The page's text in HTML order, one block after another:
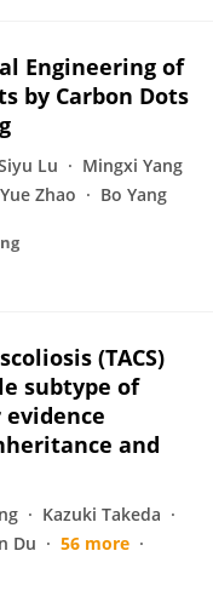
Engineering of
by Carbon Dots
Lu
Mingxi Yang
Yue Zhao Bo Yang
(TACS)
subtype of
and
Kazuki Takeda
Du
56 more